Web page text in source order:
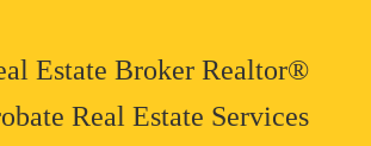
Estate Broker Realtor®
Real Estate Services